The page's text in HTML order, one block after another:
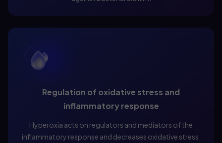
Regulation of oxidative stress and
inflammatory response
Hyperoxia acts on regulators and mediators of the
inflammatory response and decreases oxidative stress.